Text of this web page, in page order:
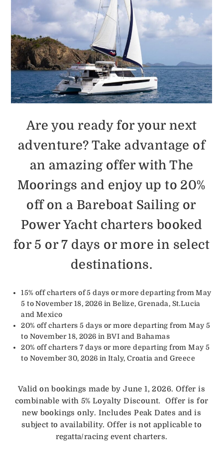
Are you ready for your next
adventure? Take advantage of
an amazing offer with The
Moorings and enjoy up to 20%
off on a Bareboat Sailing or
Power Yacht charters booked
for 5 or 7 days or more in select
destinations.
15% off charters of 5 days or more departing from May
5 to November 18, 2026 in Belize, Grenada, St.Lucia
and Mexico
20% off charters 5 days or more departing from May 5
to November 18, 2026 in BVI and Bahamas
20% off charters 7 days or more departing from May 5
to November 30, 2026 in Italy, Croatia and Greece
Valid on bookings made by June 1, 2026. Offer is
combinable with 5% Loyalty Discount. Offer is for
new bookings only. Includes Peak Dates and is
subject to availability. Offer is not applicable to
regatta/racing event charters.